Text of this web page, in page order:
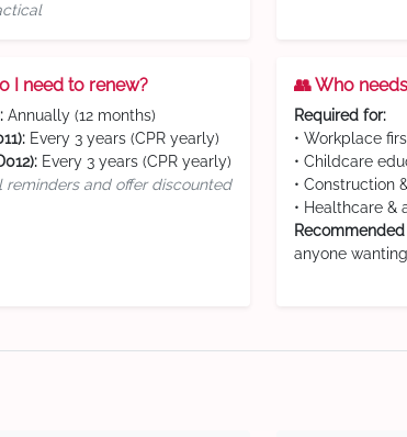
I need to renew?
Annually (12 months)
Every 3 years (CPR yearly)
Every 3 years (CPR yearly)
reminders and offer discounted
👥 Who
Required for:
• Workplace
• Childcare
• Construction
• Healthcare &
anyone